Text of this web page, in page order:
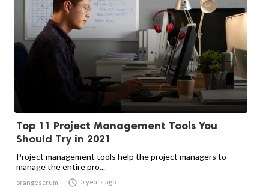
Top 11 Project Management Tools You
Should Try in 2021
Project management tools help the project managers to
manage the entire pro...
orangescrum  5 years ago